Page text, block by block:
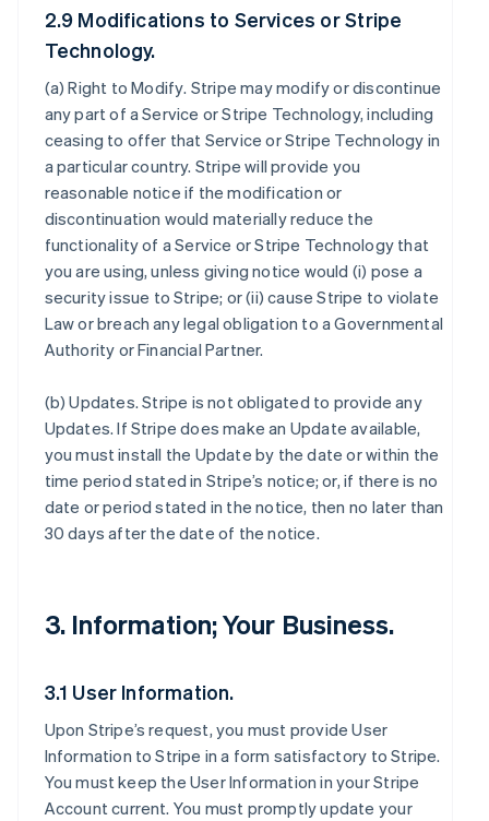
2.9 Modifications to Services or Stripe
Technology.
(a)Right to Modify. Stripe may modify or discontinue
any part of a Service or Stripe Technology, including
ceasing to offer that Service or Stripe Technology in
a particular country. Stripe will provide you
reasonable notice if the modification or
discontinuation would materially reduce the
functionality of a Service or Stripe Technology that
you are using, unless giving notice would (i) pose a
security issue to Stripe; or (ii) cause Stripe to violate
Law or breach any legal obligation to a Governmental
Authority or Financial Partner.
(b)Updates. Stripe is not obligated to provide any
Updates. If Stripe does make an Update available,
you must install the Update by the date or within the
time period stated in Stripe’s notice; or, if there is no
date or period stated in the notice, then no later than
30 days after the date of the notice.
3. Information; Your Business.
3.1 User Information.
Upon Stripe’s request, you must provide User
Information to Stripe in a form satisfactory to Stripe.
You must keep the User Information in your Stripe
Account current. You must promptly update your